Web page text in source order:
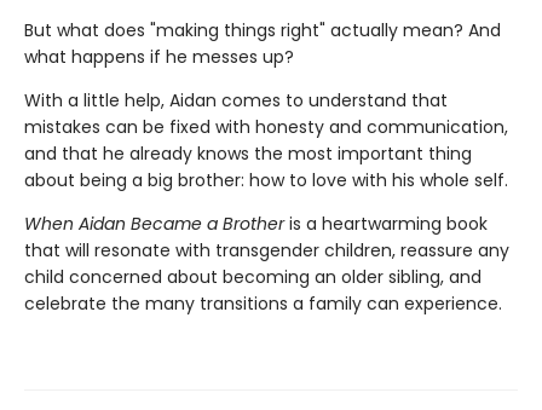
But what does "making things right" actually mean? And
what happens if he messes up?
With a little help, Aidan comes to understand that
mistakes can be fixed with honesty and communication,
and that he already knows the most important thing
about being a big brother: how to love with his whole self.
When Aidan Became a Brotheris a heartwarming book
that will resonate with transgender children, reassure any
child concerned about becoming an older sibling, and
celebrate the many transitions a family can experience.